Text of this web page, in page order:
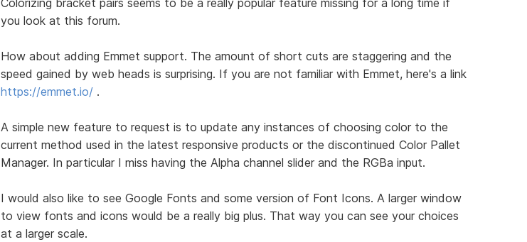
you look at this forum.
How about adding Emmet support. The amount of short cuts are staggering and the
speed gained by web heads is surprising. If you are not familiar with Emmet, here's a link
https://emmet.io/.
A simple new feature to request is to update any instances of choosing color to the
current method used in the latest responsive products or the discontinued Color Pallet
Manager. In particular I miss having the Alpha channel slider and the RGBa input.
I would also like to see Google Fonts and some version of Font Icons. A larger window
to view fonts and icons would be a really big plus. That way you can see your choices
at a larger scale.